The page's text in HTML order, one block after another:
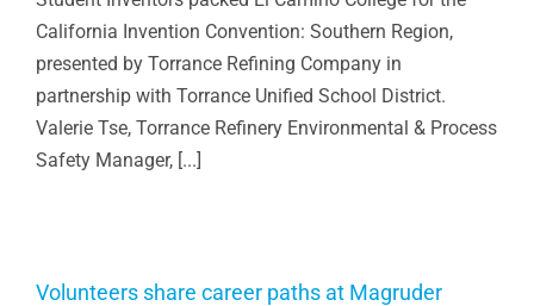
California Invention Convention: Southern Region,
presented by Torrance Refining Company in
partnership with Torrance Unified School District.
Valerie Tse, Torrance Refinery Environmental & Process
Safety Manager, [...]
Volunteers share career paths at Magruder